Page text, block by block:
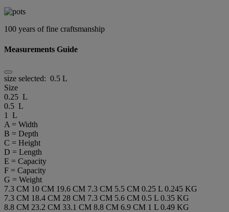
100 years of fine craftsmanship
Measurements Guide
size selected: 0.5 L
Size
0.25 L
0.5 L
1 L
A = Width
B = Depth
C = Height
D = Length
E = Capacity
F = Capacity
G = Weight
7.3 CM 10 CM 19.6 CM 7.3 CM 5.5 CM 0.25 L 0.245 KG
7.3 CM 18.4 CM 28 CM 7.3 CM 5.6 CM 0.5 L 0.35 KG
8.8 CM 23.2 CM 33.1 CM 8.8 CM 6.9 CM 1 L 0.49 KG